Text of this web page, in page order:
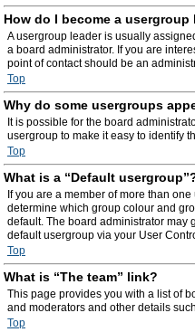
How do I become a usergroup
A usergroup leader is usually
a board administrator. If you are
point of contact should be an
Top
Why do some usergroups
It is possible for the board
usergroup to make it easy to identify
Top
What is a “Default
If you are a member of more than
determine which group colour and
default. The board administrator may
default usergroup via your User
Top
What is “The team” link?
This page provides you with a list of
and moderators and other details
Top